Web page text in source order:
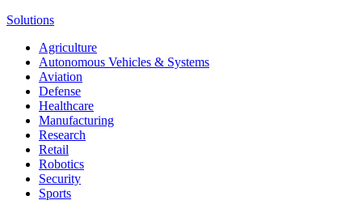
Solutions
Agriculture
Autonomous Vehicles & Systems
Aviation
Defense
Healthcare
Manufacturing
Research
Retail
Robotics
Security
Sports